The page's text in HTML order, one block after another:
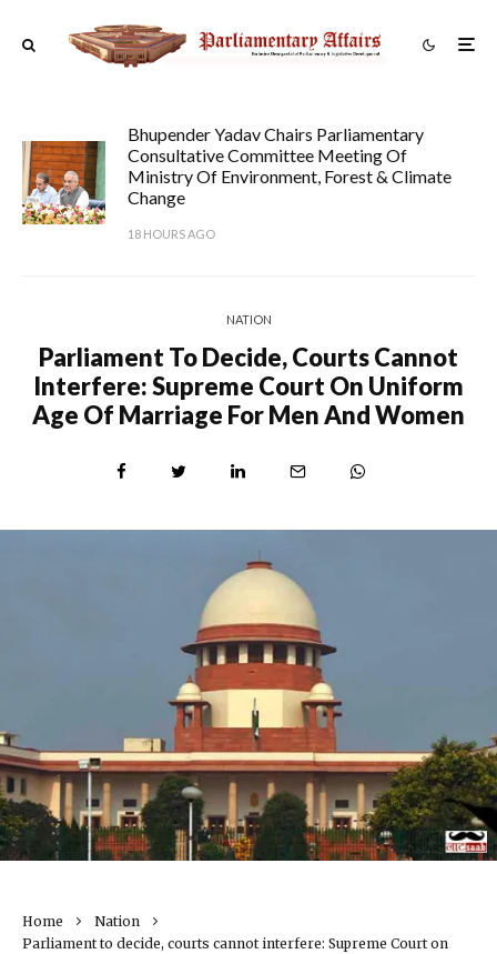
Bhupender Yadav Chairs Parliamentary
Consultative Committee Meeting Of
Ministry Of Environment, Forest & Climate
Change
18 HOURS AGO
NATION
Parliament To Decide, Courts Cannot
Interfere: Supreme Court On Uniform
Age Of Marriage For Men And Women
Home
Nation
Parliament to decide, courts cannot interfere: Supreme Court on